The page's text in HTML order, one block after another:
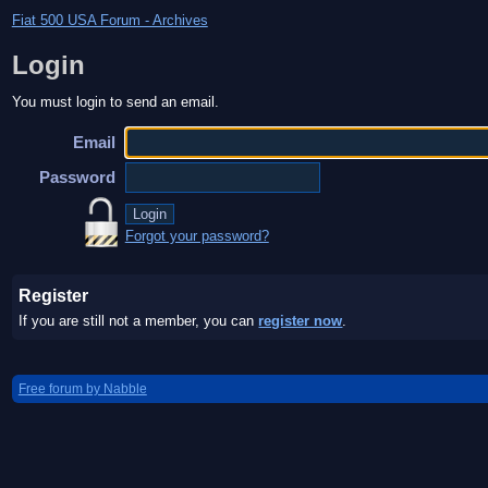
Fiat 500 USA Forum - Archives
Login
You must login to send an email.
Email
Password
Forgot your password?
Register
If you are still not a member, you can register now.
Free forum by Nabble